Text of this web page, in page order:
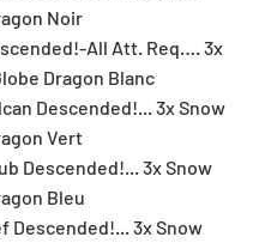
Noir
All Att. Req…. 3x
Dragon Blanc
Descended!... 3x Snow
Vert
Descended!... 3x Snow
Bleu
Descended!... 3x Snow